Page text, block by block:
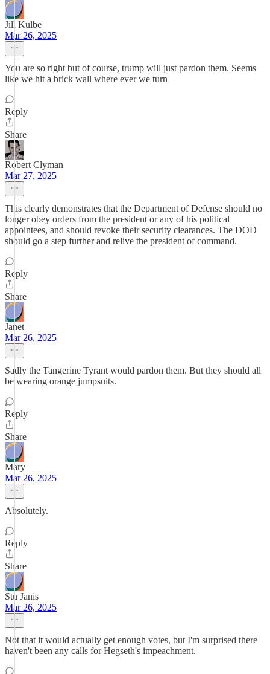
Jill Kulbe
Mar 26, 2025
You are so right but of course, trump will just pardon them. Seems
like we hit a brick wall where ever we turn
Reply
Share
Robert Clyman
Mar 27, 2025
This clearly demonstrates that the Department of Defense should no
longer obey orders from the president or any of his political
appointees, and should revoke their security clearances. The DOD
should go a step further and relive the president of command.
Reply
Share
Janet
Mar 26, 2025
Sadly the Tangerine Tyrant would pardon them. But they should all
be wearing orange jumpsuits.
Reply
Share
Mary
Mar 26, 2025
Absolutely.
Reply
Share
Stu Janis
Mar 26, 2025
Not that it would actually get enough votes, but I'm surprised there
haven't been any calls for Hegseth's impeachment.